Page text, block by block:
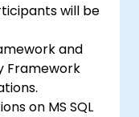
will be
and
Framework
on MS SQL